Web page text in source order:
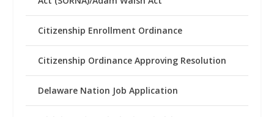
Citizenship Enrollment Ordinance
Citizenship Ordinance Approving Resolution
Delaware Nation Job Application